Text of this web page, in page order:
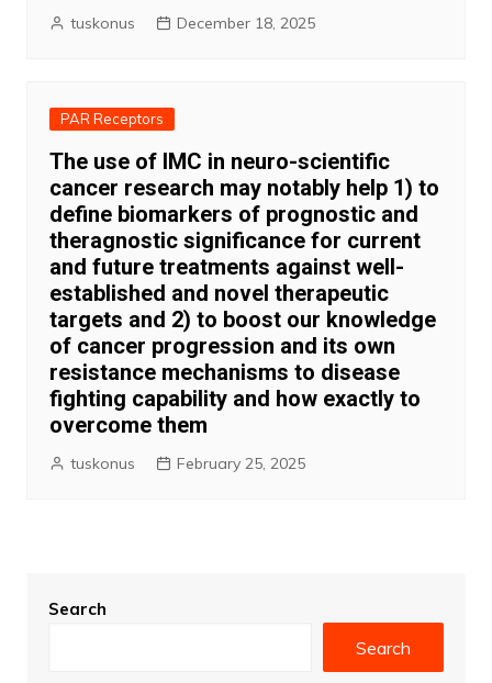
tuskonus December 18, 2025
PAR Receptors
The use of IMC in neuro-scientific
cancer research may notably help 1) to
define biomarkers of prognostic and
theragnostic significance for current
and future treatments against well-
established and novel therapeutic
targets and 2) to boost our knowledge
of cancer progression and its own
resistance mechanisms to disease
fighting capability and how exactly to
overcome them
tuskonus February 25, 2025
Search
Search